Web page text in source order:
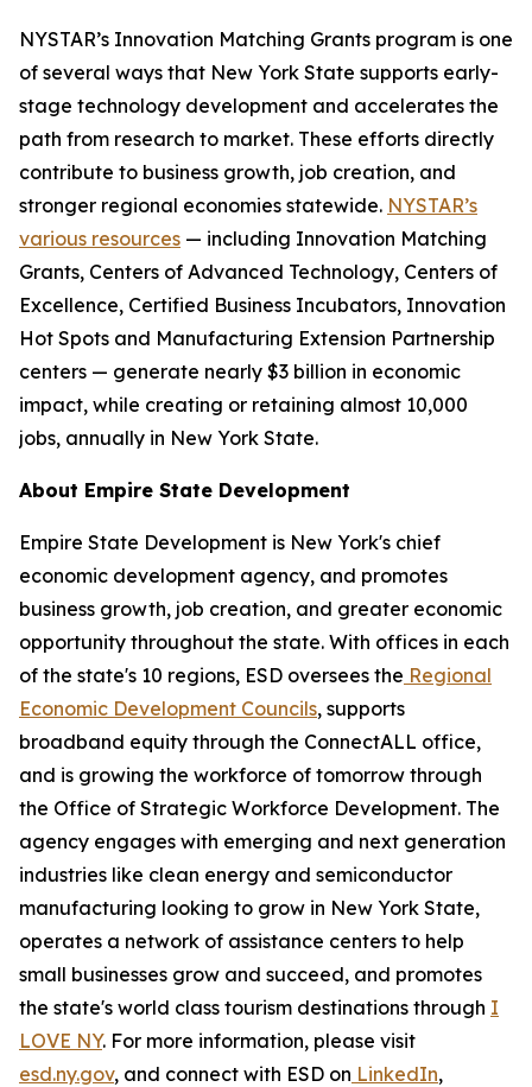
NYSTAR’s Innovation Matching Grants program is one
of several ways that New York State supports early-
stage technology development and accelerates the
path from research to market. These efforts directly
contribute to business growth, job creation, and
stronger regional economies statewide. NYSTAR’s
various resources — including Innovation Matching
Grants, Centers of Advanced Technology, Centers of
Excellence, Certified Business Incubators, Innovation
Hot Spots and Manufacturing Extension Partnership
centers — generate nearly $3 billion in economic
impact, while creating or retaining almost 10,000
jobs, annually in New York State.
About Empire State Development
Empire State Development is New York's chief
economic development agency, and promotes
business growth, job creation, and greater economic
opportunity throughout the state. With offices in each
of the state's 10 regions, ESD oversees the Regional
Economic Development Councils, supports
broadband equity through the ConnectALL office,
and is growing the workforce of tomorrow through
the Office of Strategic Workforce Development. The
agency engages with emerging and next generation
industries like clean energy and semiconductor
manufacturing looking to grow in New York State,
operates a network of assistance centers to help
small businesses grow and succeed, and promotes
the state's world class tourism destinations through I
LOVE NY. For more information, please visit
esd.ny.gov, and connect with ESD on LinkedIn,